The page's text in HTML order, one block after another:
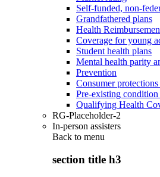
Self-funded, non-
Grandfathered plans
Health
Coverage for young
Student health plans
Mental health parity
Prevention
Consumer
Pre-existing condition
Qualifying Health
RG-Placeholder-2
In-person assisters
Back to menu
section title h3